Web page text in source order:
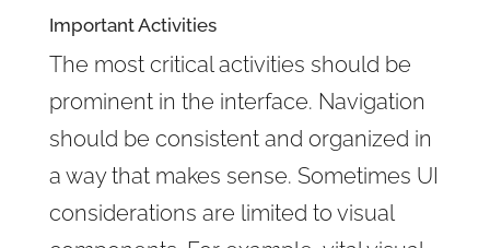
Important Activities
The most critical activities should be
prominent in the interface. Navigation
should be consistent and organized in
a way that makes sense. Sometimes UI
considerations are limited to visual